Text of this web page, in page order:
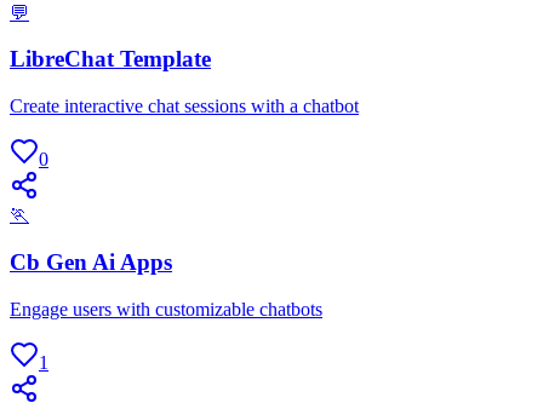
💬
LibreChat Template
Create interactive chat sessions with a chatbot
0
🏃
Cb Gen Ai Apps
Engage users with customizable chatbots
1